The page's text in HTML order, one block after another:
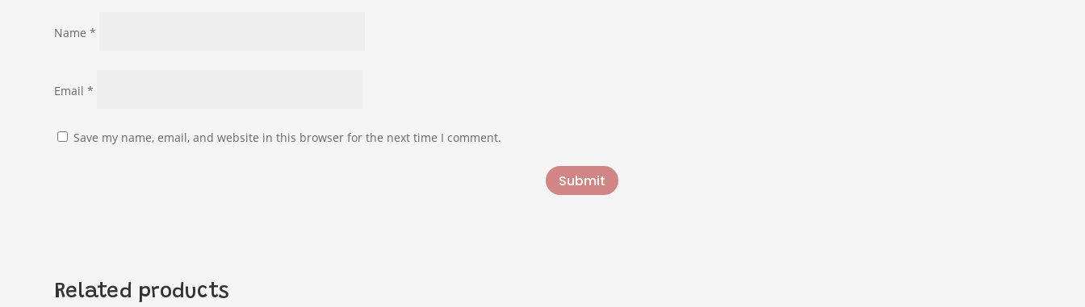
Name*
Email*
Save my name, email, and website in this browser for the next time I comment.
Submit
Related products